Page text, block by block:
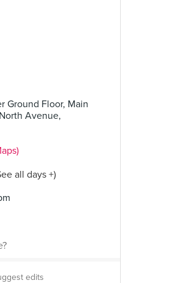
Ground Floor, Main
Avenue,
all days +)
edits